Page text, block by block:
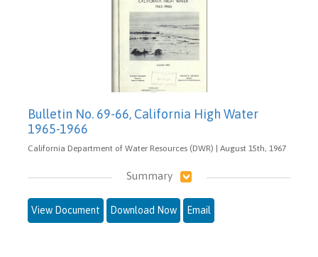
Bulletin No. 69-66, California High Water
1965-1966
California Department of Water Resources (DWR) | August 15th, 1967
Summary
View Document Download Now Email